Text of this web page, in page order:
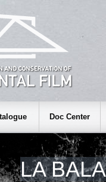
Doc Center
LA